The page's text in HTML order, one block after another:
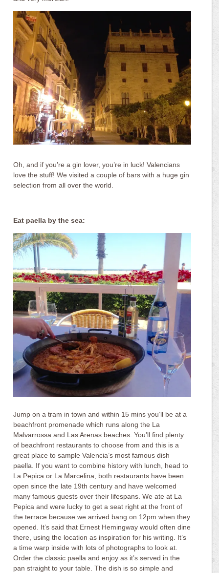
Oh, and if you’re a gin lover, you’re in luck! Valencians
love the stuff! We visited a couple of bars with a huge gin
selection from all over the world.
Eat paella by the sea:
Jump on a tram in town and within 15 mins you’ll be at a
beachfront promenade which runs along the La
Malvarrossa and Las Arenas beaches. You’ll find plenty
of beachfront restaurants to choose from and this is a
great place to sample Valencia’s most famous dish –
paella. If you want to combine history with lunch, head to
La Pepica or La Marcelina, both restaurants have been
open since the late 19th century and have welcomed
many famous guests over their lifespans. We ate at La
Pepica and were lucky to get a seat right at the front of
the terrace because we arrived bang on 12pm when they
opened. It’s said that Ernest Hemingway would often dine
there, using the location as inspiration for his writing. It’s
a time warp inside with lots of photographs to look at.
Order the classic paella and enjoy as it’s served in the
pan straight to your table. The dish is so simple and